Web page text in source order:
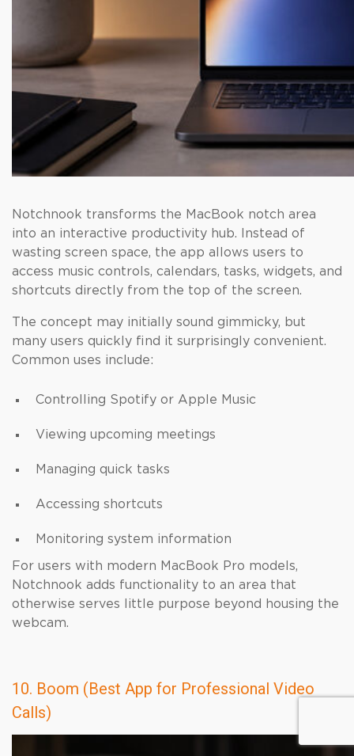
Notchnook transforms the MacBook notch area
into an interactive productivity hub. Instead of
wasting screen space, the app allows users to
access music controls, calendars, tasks, widgets, and
shortcuts directly from the top of the screen.
The concept may initially sound gimmicky, but
many users quickly find it surprisingly convenient.
Common uses include:
Controlling Spotify or Apple Music
Viewing upcoming meetings
Managing quick tasks
Accessing shortcuts
Monitoring system information
For users with modern MacBook Pro models,
Notchnook adds functionality to an area that
otherwise serves little purpose beyond housing the
webcam.
10. Boom (Best App for Professional Video
Calls)